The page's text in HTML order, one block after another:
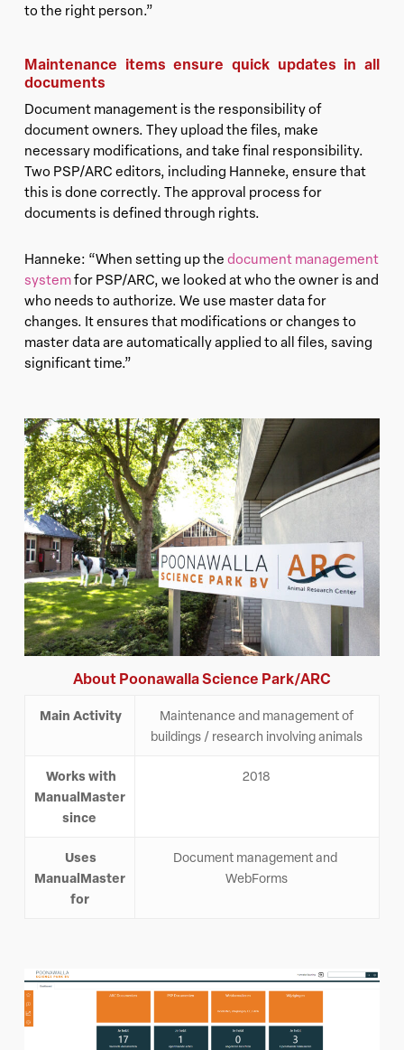
to the right person.”
Maintenance items ensure quick updates in all
documents
Document management is the responsibility of
document owners. They upload the files, make
necessary modifications, and take final responsibility.
Two PSP/ARC editors, including Hanneke, ensure that
this is done correctly. The approval process for
documents is defined through rights.
Hanneke: “When setting up the document management
systemfor PSP/ARC, we looked at who the owner is and
who needs to authorize. We use master data for
changes. It ensures that modifications or changes to
master data are automatically applied to all files, saving
significant time.”
About Poonawalla Science Park/ARC
Main Activity
Maintenance and management of
buildings / research involving animals
Works with
ManualMaster
since
2018
Uses
ManualMaster
for
Document management and
WebForms